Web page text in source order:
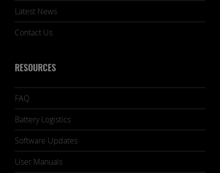
Latest News
Contact Us
RESOURCES
FAQ
Battery Logistics
Software Updates
User Manuals